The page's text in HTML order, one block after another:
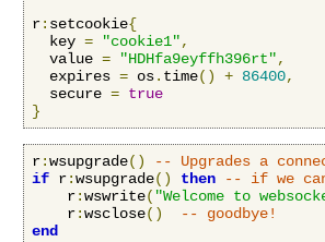
r: setcookie{
  key
= "cookie1",
  value
= "HDHfa9eyffh396rt",
  expires
= os. time() + 86400,
  secure
= true
}
r:wsupgrade()
-- Upgrades a
if r:wsupgrade() then
-- if we
    r
:wswrite( "Welcome to
    r
:wsclose()
-- goodbye!
end